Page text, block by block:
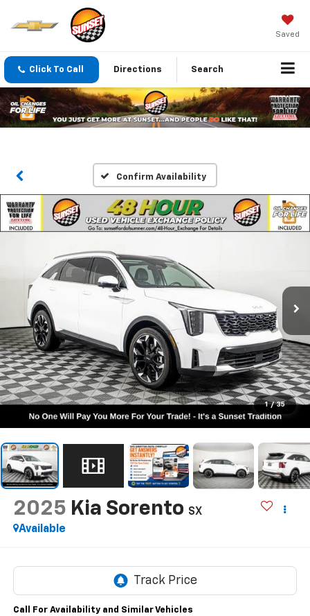
Saved
Click To Call Directions Search
Confirm Availability
1 / 35
2025 Kia Sorento SX
Available
Call For Availability and Similar Vehicles